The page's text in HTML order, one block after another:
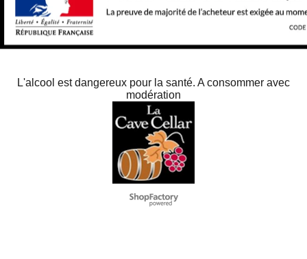
L'alcool est dangereux pour la santé. A consommer avec
modération
To create online store
ShopFactory eCommerce